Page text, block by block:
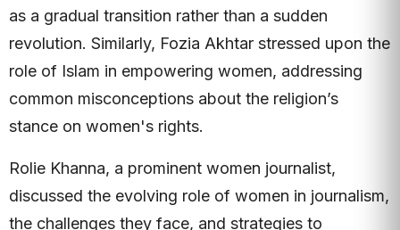
as a gradual transition rather than a sudden
revolution. Similarly, Fozia Akhtar stressed upon the
role of Islam in empowering women, addressing
common misconceptions about the religion’s
stance on women's rights.
Rolie Khanna, a prominent women journalist,
discussed the evolving role of women in journalism,
the challenges they face, and strategies to